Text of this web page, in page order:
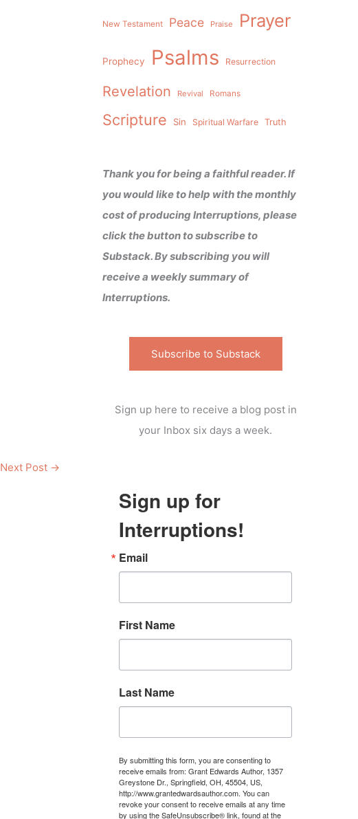
Next Post →
New Testament Peace Praise Prayer
Prophecy Psalms Resurrection
Revelation Revival Romans
Scripture Sin Spiritual Warfare Truth
Thank you for being a faithful reader. If
you would like to help with the monthly
cost of producing Interruptions, please
click the button to subscribe to
Substack. By subscribing you will
receive a weekly summary of
Interruptions.
Subscribe to Substack
Sign up here to receive a blog post in
your Inbox six days a week.
Sign up for
Interruptions!
Email
First Name
Last Name
By submitting this form, you are consenting to
receive emails from: Grant Edwards Author, 1357
Greystone Dr., Springfield, OH, 45504, US,
http://www.grantedwardsauthor.com. You can
revoke your consent to receive emails at any time
by using the SafeUnsubscribe® link, found at the